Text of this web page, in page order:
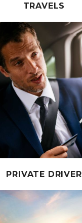
TRAVELS
PRIVATE DRIVER